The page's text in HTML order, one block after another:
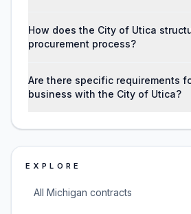
How does the City of Utica
procurement process?
Are there specific requirements
business with the City of Utica?
EXPLORE
All Michigan contracts